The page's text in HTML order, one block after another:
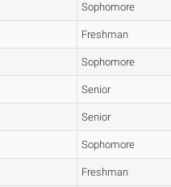
Sophomore
Freshman
Sophomore
Senior
Senior
Sophomore
Freshman